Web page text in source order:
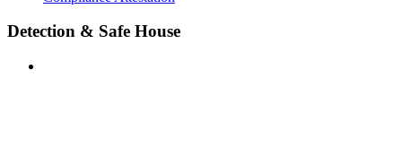
Detection & Safe House